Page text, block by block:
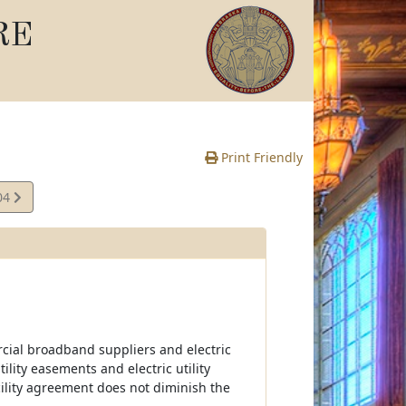
Print Friendly
broadband suppliers and electric
easements and electric utility
agreement does not diminish the